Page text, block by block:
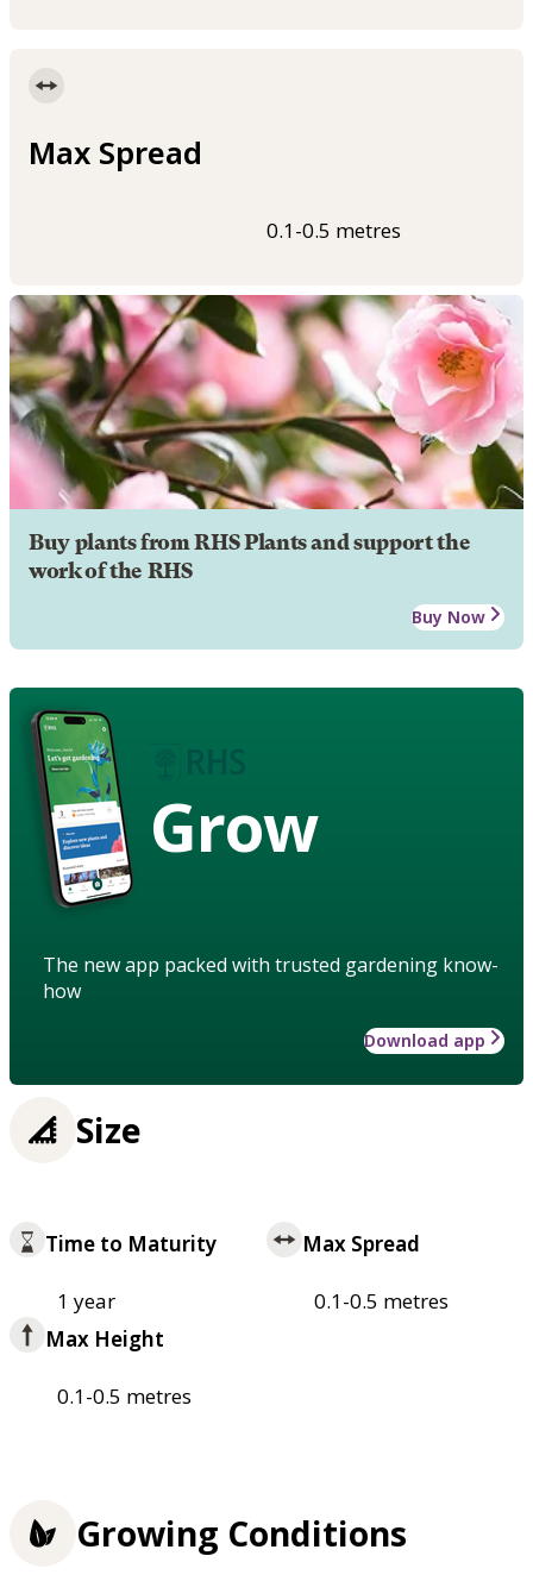
Max Spread
0.1-0.5 metres
Buy plants from RHS Plants and support the
work of the RHS
Buy Now
Grow
The new app packed with trusted gardening know-
how
Download app
Size
Time to Maturity
1 year
Max Spread
0.1-0.5 metres
Max Height
0.1-0.5 metres
Growing Conditions